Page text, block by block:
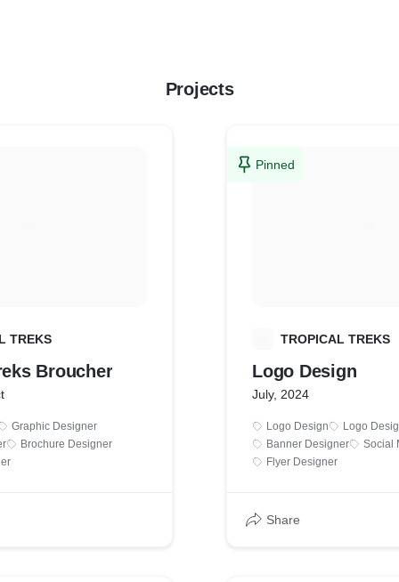
Projects
TREKS
Broucher
Graphic Designer
Brochure Designer
Pinned
TROPICAL TREKS
Logo Design
July, 2024
Logo Design
Logo
Banner Designer
Social
Flyer Designer
Share